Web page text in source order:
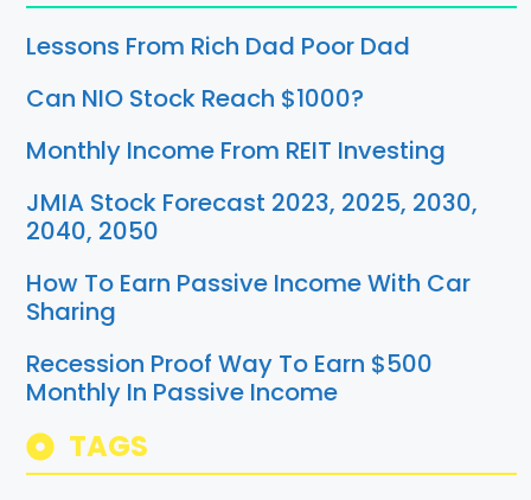
Lessons From Rich Dad Poor Dad
Can NIO Stock Reach $1000?
Monthly Income From REIT Investing
JMIA Stock Forecast 2023, 2025, 2030,
2040, 2050
How To Earn Passive Income With Car
Sharing
Recession Proof Way To Earn $500
Monthly In Passive Income
TAGS